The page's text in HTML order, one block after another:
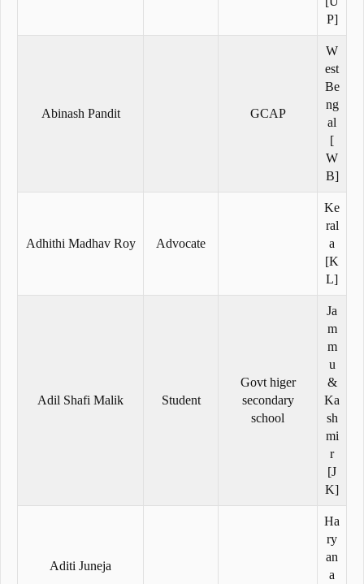
P]
Abinash Pandit GCAP
W
est
Be
ng
al
[
W
B]
Adhithi Madhav Roy Advocate
Ke
ral
a
[K
L]
Adil Shafi Malik Student
Govt higer
secondary
school
Ja
m
m
u
&
Ka
sh
mi
r
[J
K]
Aditi Juneja
Ha
ry
an
a